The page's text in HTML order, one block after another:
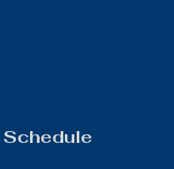
Schedule